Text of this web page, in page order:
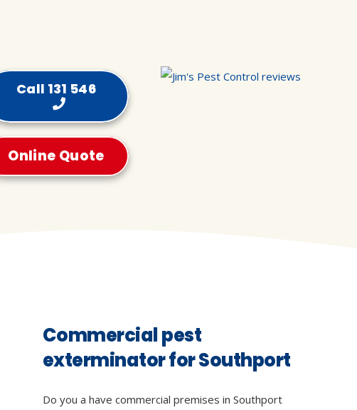
Call 131 546
Online Quote
Commercial pest
exterminator for Southport
Do you a have commercial premises in Southport